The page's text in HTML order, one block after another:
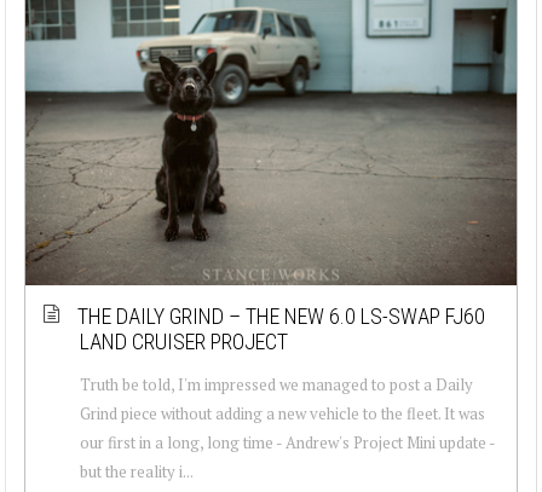
THE DAILY GRIND – THE NEW 6.0 LS-SWAP FJ60
LAND CRUISER PROJECT
Truth be told, I'm impressed we managed to post a Daily
Grind piece without adding a new vehicle to the fleet. It was
our first in a long, long time - Andrew's Project Mini update -
but the reality i...